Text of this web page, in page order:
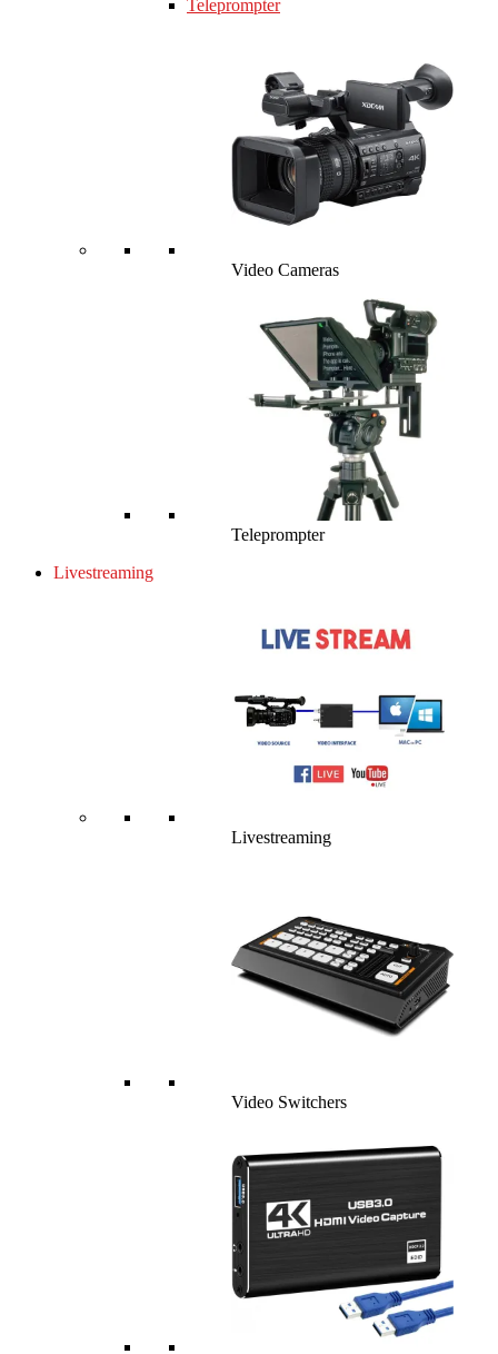
Teleprompter
Video Cameras
Teleprompter
Livestreaming
Livestreaming
Video Switchers